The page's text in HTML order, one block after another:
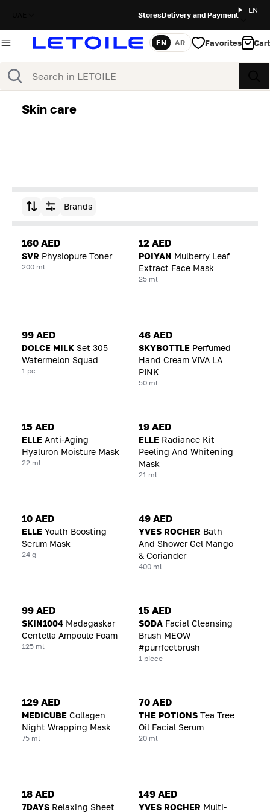
StoresDelivery and Payment
EN
Search
Language
EN AR Favorites Cart
Skin care
Sort by Brands
160 AED
SVR Physiopure Toner
200 ml
12 AED
POIYAN Mulberry Leaf
Extract Face Mask
25 ml
99 AED
DOLCE MILK Set 305
Watermelon Squad
1 pc
46 AED
SKYBOTTLE Perfumed
Hand Cream VIVA LA
PINK
50 ml
15 AED
ELLE Anti-Aging
Hyaluron Moisture Mask
22 ml
19 AED
ELLE Radiance Kit
Peeling And Whitening
Mask
21 ml
10 AED
ELLE Youth Boosting
Serum Mask
24 g
49 AED
YVES ROCHER Bath
And Shower Gel Mango
& Coriander
400 ml
99 AED
SKIN1004 Madagaskar
Centella Ampoule Foam
125 ml
15 AED
SODA Facial Cleansing
Brush MEOW
#purrfectbrush
1 piece
129 AED
MEDICUBE Collagen
Night Wrapping Mask
75 ml
70 AED
THE POTIONS Tea Tree
Oil Facial Serum
20 ml
18 AED
7DAYS Relaxing Sheet
149 AED
YVES ROCHER Multi-